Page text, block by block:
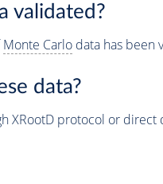
validated?
Monte Carlodata has been
data?
XRootD protocol or